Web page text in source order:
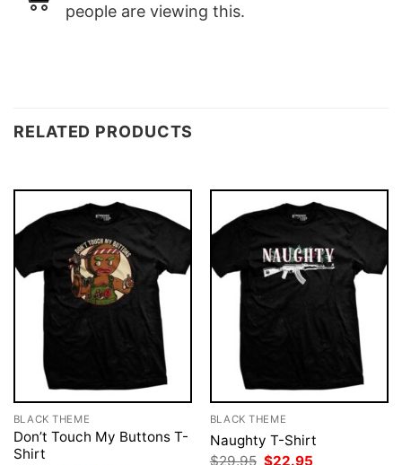
people are viewing this.
RELATED PRODUCTS
BLACK THEME
Don’t Touch My Buttons T-
Shirt
BLACK THEME
Naughty T-Shirt
$29.95 Original
$22.95